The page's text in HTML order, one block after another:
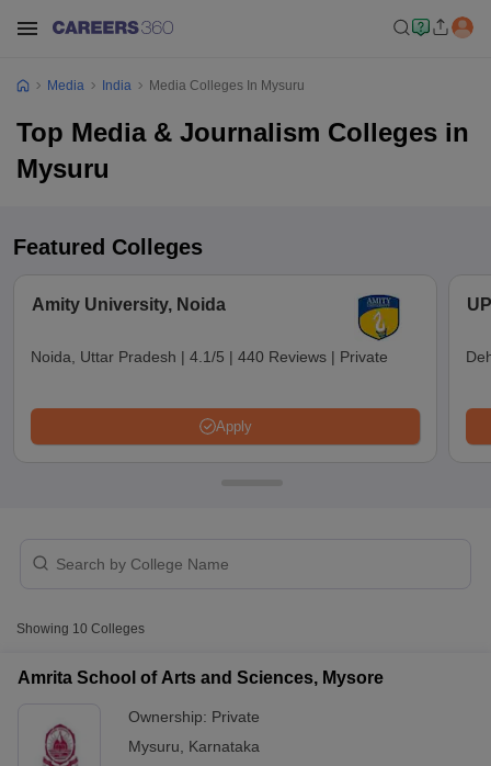
in Delhi Private Media & Journalism Colleges in Pune
Media & Journalism Colleges in kerala
Media India Media Colleges In Mysuru
Top Media & Journalism Colleges in
Mysuru
Featured Colleges
Amity University, Noida
Noida, Uttar Pradesh | 4.1/5 | 440 Reviews | Private
Apply
Showing 10 Colleges
Amrita School of Arts and Sciences, Mysore
Ownership: Private
Mysuru
Karnataka